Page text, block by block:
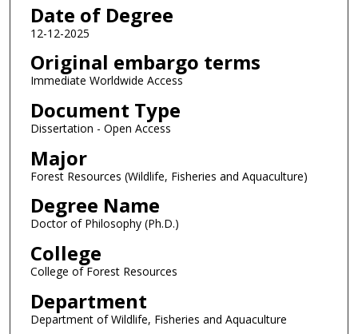
Date of Degree
12-12-2025
Original embargo terms
Immediate Worldwide Access
Document Type
Dissertation - Open Access
Major
Forest Resources (Wildlife, Fisheries and Aquaculture)
Degree Name
Doctor of Philosophy (Ph.D.)
College
College of Forest Resources
Department
Department of Wildlife, Fisheries and Aquaculture